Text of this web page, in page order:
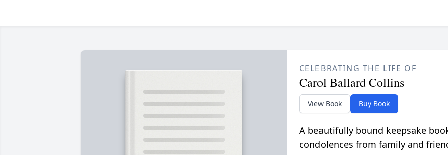
CELEBRATING THE LIFE OF
Carol Ballard Collins
View Book Buy Book
A beautifully bound keepsake
condolences from family and